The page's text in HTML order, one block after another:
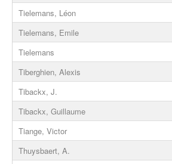
Tielemans, Léon
Tielemans, Emile
Tielemans
Tiberghien, Alexis
Tibackx, J.
Tibackx, Guillaume
Tiange, Victor
Thuysbaert, A.